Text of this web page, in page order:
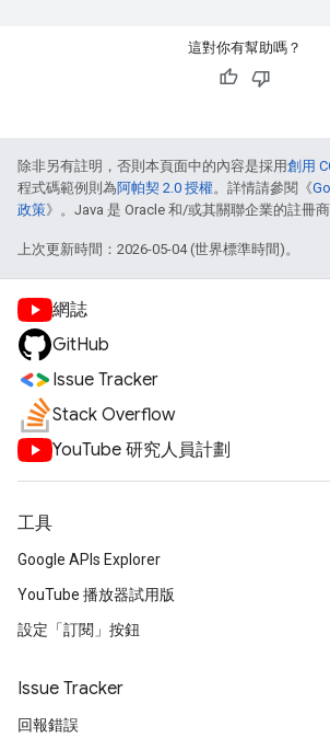
這對你有幫助嗎？
除非另有註明，否則本頁面中的內容是採用創用
程式碼範例則為阿帕契 2.0 授權。詳情請參閱《
政策》。Java 是 Oracle 和/或其關聯企業的註冊商
上次更新時間：2026-05-04 (世界標準時間)。
網誌
GitHub
Issue Tracker
Stack Overflow
YouTube 研究人員計劃
工具
Google APIs Explorer
YouTube 播放器試用版
設定「訂閱」按鈕
Issue Tracker
回報錯誤